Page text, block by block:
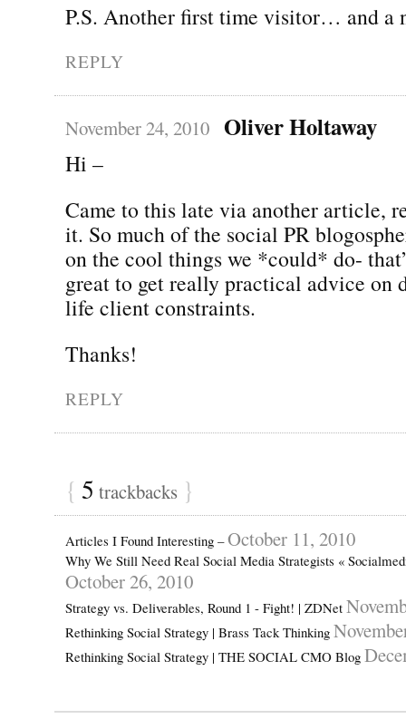
P.S. Another first time visitor… and a
REPLY
November 24, 2010 Oliver Holtaway
Hi –
Came to this late via another article,
it. So much of the social PR
on the cool things we *could* do-
great to get really practical advice on
life client constraints.
Thanks!
REPLY
{ 5 trackbacks }
Articles I Found Interesting –October 11, 2010
Why We Still Need Real Social Media Strategists «
October 26, 2010
Strategy vs. Deliverables, Round 1 - Fight! | ZDNet
Rethinking Social Strategy | Brass Tack Thinking
Rethinking Social Strategy | THE SOCIAL CMO Blog